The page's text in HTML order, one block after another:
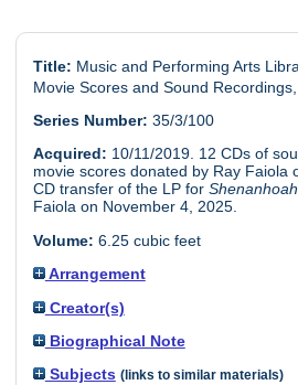
Title: Music and Performing Arts
Movie Scores and Sound
Series Number: 35/3/100
Acquired: 10/11/2019. 12 CDs of
movie scores donated by Ray Faiola
CD transfer of the LP for Shenanhoah
Faiola on November 4, 2025.
Volume: 6.25 cubic feet
Arrangement
Creator(s)
Biographical Note
Subjects (links to similar materials)